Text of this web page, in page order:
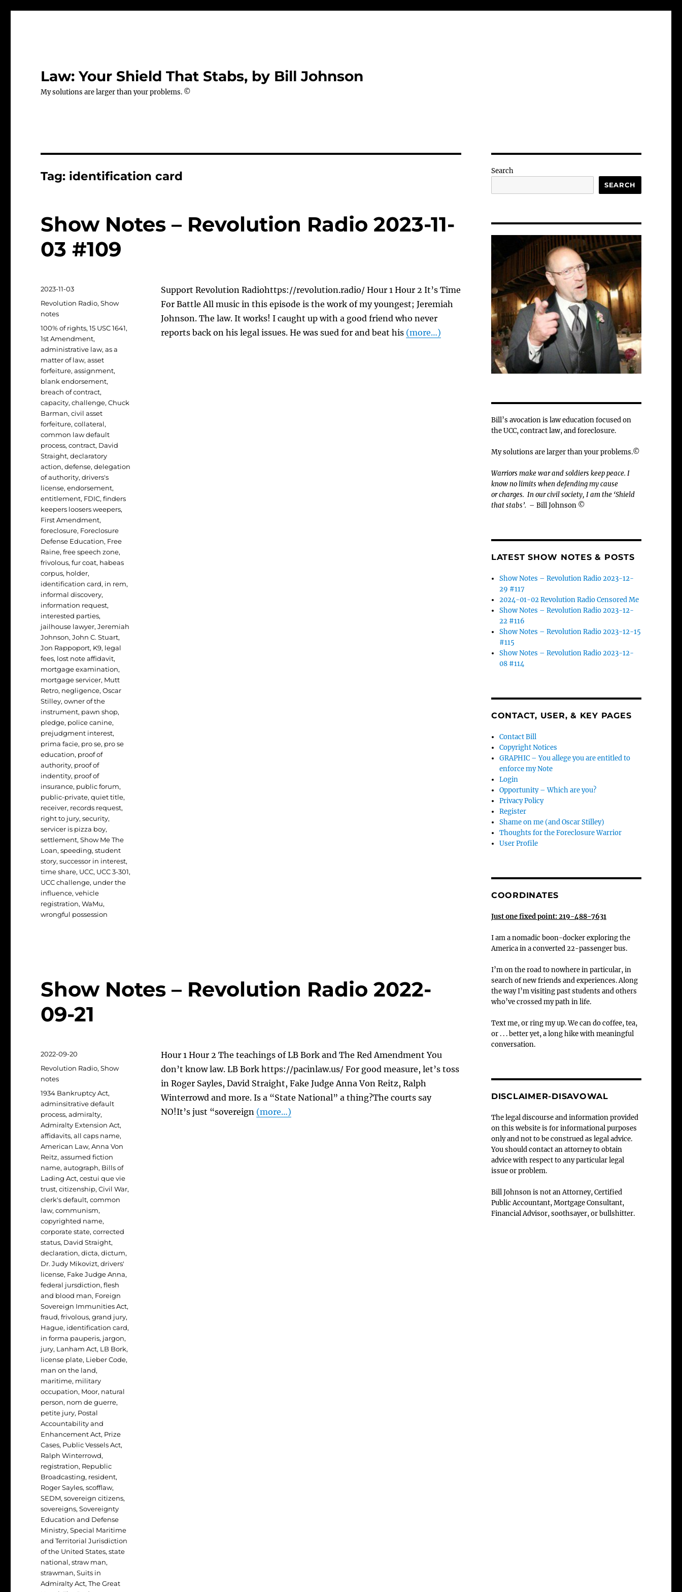
Law: Your Shield That Stabs, by Bill Johnson
My solutions are larger than your problems. ©
Tag: identification card
Show Notes – Revolution Radio 2023-11-
03 #109
Support Revolution Radiohttps://revolution.radio/ Hour 1 Hour 2 It’s Time
For Battle All music in this episode is the work of my youngest; Jeremiah
Johnson. The law. It works! I caught up with a good friend who never
reports back on his legal issues. He was sued for and beat his (more…)
Posted
on
2023-11-03
Categories
Revolution Radio,Show
notes
Tags
100% of rights,15 USC 1641,
1st Amendment,
administrative law,as a
matter of law,asset
forfeiture,assignment,
blank endorsement,
breach of contract,
capacity,challenge,Chuck
Barman,civil asset
forfeiture,collateral,
common law default
process,contract, David
Straight,declaratory
action,defense,delegation
of authority,drivers's
license,endorsement,
entitlement, FDIC,finders
keepers loosers weepers,
First Amendment,
foreclosure, Foreclosure
Defense Education, Free
Raine,free speech zone,
frivolous,fur coat, habeas
corpus, holder,
identification card, in rem,
informal discovery,
information request,
interested parties,
jailhouse lawyer,Jeremiah
Johnson,John C. Stuart,
Jon Rappoport, K9, legal
fees, lost note affidavit,
mortgage examination,
mortgage servicer, Mutt
Retro, negligence,Oscar
Stilley,owner of the
instrument, pawn shop,
pledge, police canine,
prejudgment interest,
prima facie, pro se, pro se
education, proof of
authority, proof of
indentity, proof of
insurance, public forum,
public-private,quiet title,
receiver, records request,
right to jury,security,
servicer is pizza boy,
settlement,Show Me The
Loan,speeding,student
story,successor in interest,
time share, UCC, UCC 3-301,
UCC challenge, under the
influence,vehicle
registration,WaMu,
wrongful possession
Show Notes – Revolution Radio 2022-
09-21
Hour 1 Hour 2 The teachings of LB Bork and The Red Amendment You
don’t know law. LB Bork https://pacinlaw.us/ For good measure, let’s toss
in Roger Sayles, David Straight, Fake Judge Anna Von Reitz, Ralph
Winterrowd and more. Is a “State National” a thing?The courts say
NO!It’s just “sovereign (more…)
Posted
on
2022-09-20
Categories
Revolution Radio,Show
notes
Tags
1934 Bankruptcy Act,
adminsitrative default
process,admiralty,
Admiralty Extension Act,
affidavits,all caps name,
American Law,Anna Von
Reitz,assumed fiction
name,autograph, Bills of
Lading Act,cestui que vie
trust,citizenship,Civil War,
clerk's default,common
law,communism,
copyrighted name,
corporate state,corrected
status, David Straight,
declaration,dicta,dictum,
Dr. Judy Mikovizt,drivers'
license, Fake Judge Anna,
federal jursdiction,flesh
and blood man, Foreign
Sovereign Immunities Act,
fraud,frivolous,grand jury,
Hague, identification card,
in forma pauperis, jargon,
jury, Lanham Act, LB Bork,
license plate, Lieber Code,
man on the land,
maritime, military
occupation, Moor, natural
person, nom de guerre,
petite jury, Postal
Accountability and
Enhancement Act, Prize
Cases, Public Vessels Act,
Ralph Winterrowd,
registration, Republic
Broadcasting, resident,
Roger Sayles,scofflaw,
SEDM,sovereign citizens,
sovereigns,Sovereignty
Education and Defense
Ministry,Special Maritime
and Territorial Jurisdiction
of the United States,state
national,straw man,
strawman,Suits in
Admiralty Act,The Great
Search
SEARCH
Bill’s avocation is law education focused on
the UCC, contract law, and foreclosure.
My solutions are larger than your problems.©
Warriors make war and soldiers keep peace. I
know no limits when defending my cause
orcharges. In our civil society, I am the ‘Shield
that stabs’. – Bill Johnson ©
LATEST SHOW NOTES & POSTS
Show Notes – Revolution Radio 2023-12-
29 #117
2024-01-02 Revolution Radio Censored Me
Show Notes – Revolution Radio 2023-12-
22 #116
Show Notes – Revolution Radio 2023-12-15
#115
Show Notes – Revolution Radio 2023-12-
08 #114
CONTACT, USER, & KEY PAGES
Contact Bill
Copyright Notices
GRAPHIC – You allege you are entitled to
enforce my Note
Login
Opportunity – Which are you?
Privacy Policy
Register
Shame on me (and Oscar Stilley)
Thoughts for the Foreclosure Warrior
User Profile
COORDINATES
Just one fixed point: 219-488-7631
I am a nomadic boon-docker exploring the
America in a converted 22-passenger bus.
I’m on the road to nowhere in particular, in
search of new friends and experiences. Along
the way I’m visiting past students and others
who’ve crossed my path in life.
Text me, or ring my up. We can do coffee, tea,
or . . . better yet, a long hike with meaningful
conversation.
DISCLAIMER-DISAVOWAL
The legal discourse and information provided
on this website is for informational purposes
only and not to be construed as legal advice.
You should contact an attorney to obtain
advice with respect to any particular legal
issue or problem.
Bill Johnson is not an Attorney, Certified
Public Accountant, Mortgage Consultant,
Financial Advisor, soothsayer, or bullshitter.